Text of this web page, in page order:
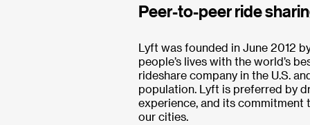
Peer-to-peer ride
Lyft was founded in June 2012
people’s lives with the world’s
rideshare company in the U.S.
population. Lyft is preferred by
experience, and its
our cities.